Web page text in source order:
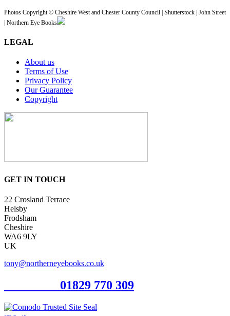
Photos Copyright © Cheshire West and Chester County Council | Shutterstock | John Street
| Northern Eye Books
LEGAL
About us
Terms of Use
Privacy Policy
Our Guarantee
Copyright
GET IN TOUCH
22 Crosland Terrace
Helsby
Frodsham
Cheshire
WA6 9LY
UK
tony@northerneyebooks.co.uk
01829 770 309